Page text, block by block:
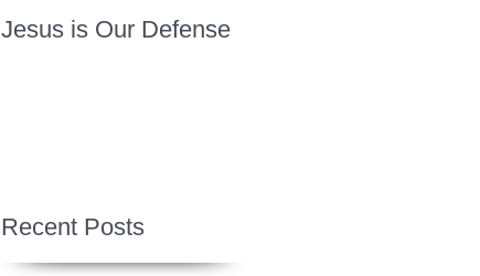
Jesus is Our Defense
Recent Posts